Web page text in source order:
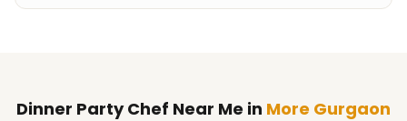
Dinner Party Chef Near Me in More Gurgaon